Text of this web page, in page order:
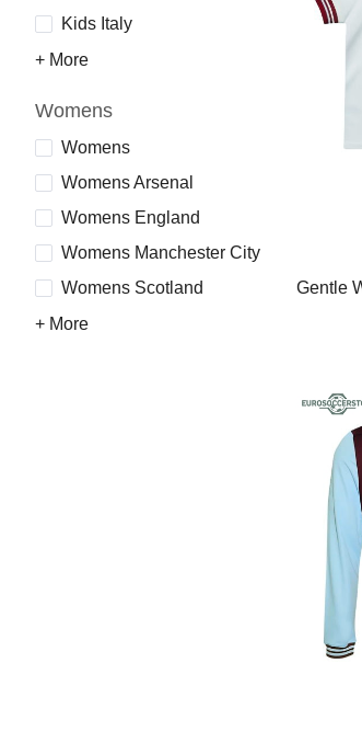
Kids Italy
+ More
Womens
Womens
Womens Arsenal
Womens England
Womens Manchester City
Womens Scotland
+ More
Gentle